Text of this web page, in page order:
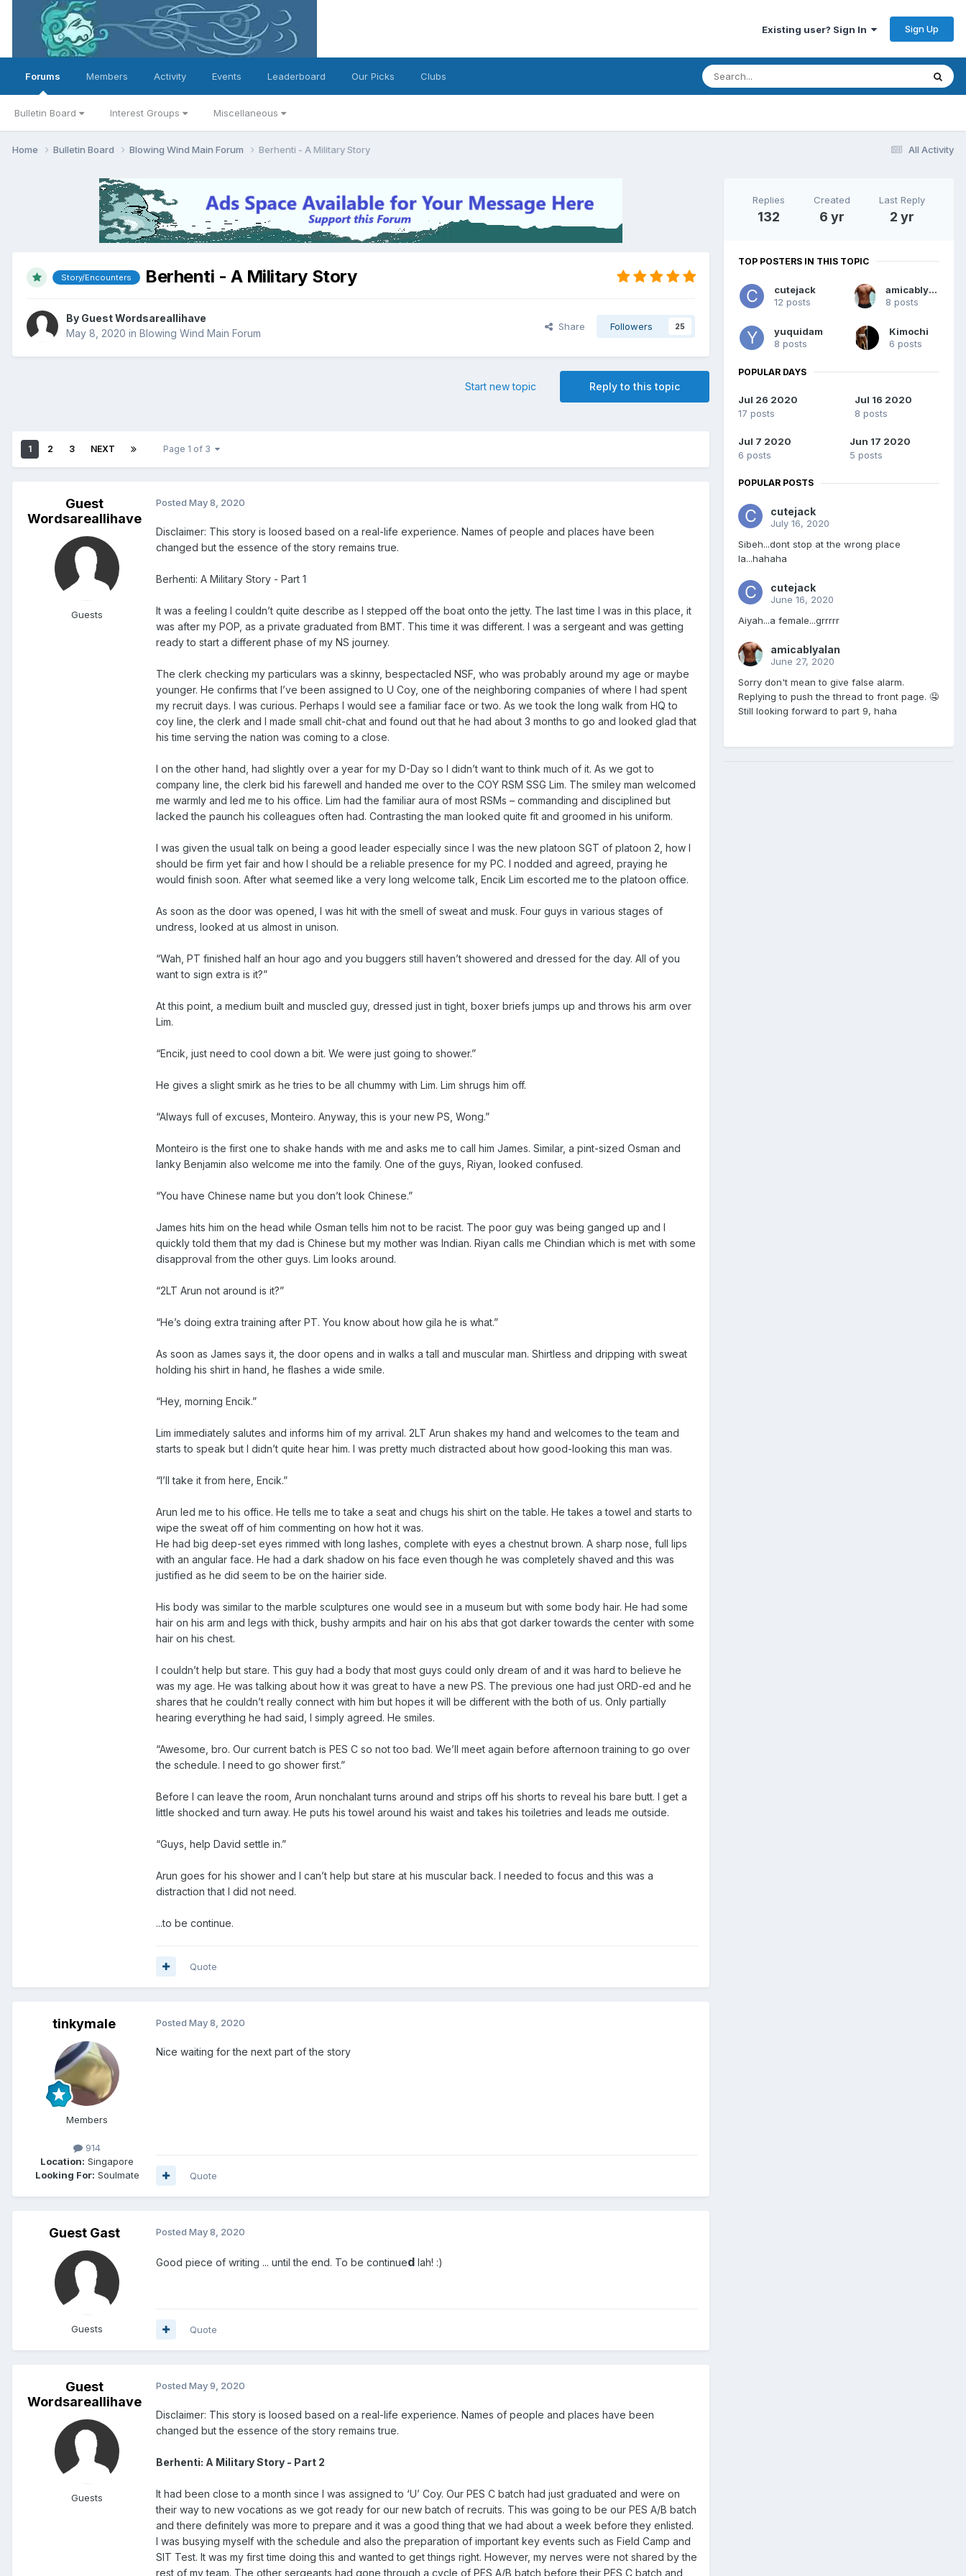
Existing user? Sign In Sign Up
Forums
Bulletin Board Interest Groups Miscellaneous
Members Activity Events Leaderboard Our Picks Clubs
All Activity
Home Bulletin Board Blowing Wind Main Forum Berhenti - A Military Story
Story/Encounters Berhenti - A Military Story
By Guest Wordsareallihave
May 8, 2020 in Blowing Wind Main Forum
Share Followers 25
Reply to this topic
Start new topic
1 2 3 NEXT Page 1 of 3
Guest
Wordsareallihave
Guests
Posted May 8, 2020
Disclaimer: This story is loosed based on a real-life experience. Names of people and places have been
changed but the essence of the story remains true.
Berhenti: A Military Story - Part 1
It was a feeling I couldn’t quite describe as I stepped off the boat onto the jetty. The last time I was in this place, it
was after my POP, as a private graduated from BMT. This time it was different. I was a sergeant and was getting
ready to start a different phase of my NS journey.
The clerk checking my particulars was a skinny, bespectacled NSF, who was probably around my age or maybe
younger. He confirms that I’ve been assigned to U Coy, one of the neighboring companies of where I had spent
my recruit days. I was curious. Perhaps I would see a familiar face or two. As we took the long walk from HQ to
coy line, the clerk and I made small chit-chat and found out that he had about 3 months to go and looked glad that
his time serving the nation was coming to a close.
I on the other hand, had slightly over a year for my D-Day so I didn’t want to think much of it. As we got to
company line, the clerk bid his farewell and handed me over to the COY RSM SSG Lim. The smiley man welcomed
me warmly and led me to his office. Lim had the familiar aura of most RSMs – commanding and disciplined but
lacked the paunch his colleagues often had. Contrasting the man looked quite fit and groomed in his uniform.
I was given the usual talk on being a good leader especially since I was the new platoon SGT of platoon 2, how I
should be firm yet fair and how I should be a reliable presence for my PC. I nodded and agreed, praying he
would finish soon. After what seemed like a very long welcome talk, Encik Lim escorted me to the platoon office.
As soon as the door was opened, I was hit with the smell of sweat and musk. Four guys in various stages of
undress, looked at us almost in unison.
“Wah, PT finished half an hour ago and you buggers still haven’t showered and dressed for the day. All of you
want to sign extra is it?”
At this point, a medium built and muscled guy, dressed just in tight, boxer briefs jumps up and throws his arm over
Lim.
“Encik, just need to cool down a bit. We were just going to shower.”
He gives a slight smirk as he tries to be all chummy with Lim. Lim shrugs him off.
“Always full of excuses, Monteiro. Anyway, this is your new PS, Wong.”
Monteiro is the first one to shake hands with me and asks me to call him James. Similar, a pint-sized Osman and
lanky Benjamin also welcome me into the family. One of the guys, Riyan, looked confused.
“You have Chinese name but you don’t look Chinese.”
James hits him on the head while Osman tells him not to be racist. The poor guy was being ganged up and I
quickly told them that my dad is Chinese but my mother was Indian. Riyan calls me Chindian which is met with some
disapproval from the other guys. Lim looks around.
“2LT Arun not around is it?”
“He’s doing extra training after PT. You know about how gila he is what.”
As soon as James says it, the door opens and in walks a tall and muscular man. Shirtless and dripping with sweat
holding his shirt in hand, he flashes a wide smile.
“Hey, morning Encik.”
Lim immediately salutes and informs him of my arrival. 2LT Arun shakes my hand and welcomes to the team and
starts to speak but I didn’t quite hear him. I was pretty much distracted about how good-looking this man was.
“I’ll take it from here, Encik.”
Arun led me to his office. He tells me to take a seat and chugs his shirt on the table. He takes a towel and starts to
wipe the sweat off of him commenting on how hot it was.
He had big deep-set eyes rimmed with long lashes, complete with eyes a chestnut brown. A sharp nose, full lips
with an angular face. He had a dark shadow on his face even though he was completely shaved and this was
justified as he did seem to be on the hairier side.
His body was similar to the marble sculptures one would see in a museum but with some body hair. He had some
hair on his arm and legs with thick, bushy armpits and hair on his abs that got darker towards the center with some
hair on his chest.
I couldn’t help but stare. This guy had a body that most guys could only dream of and it was hard to believe he
was my age. He was talking about how it was great to have a new PS. The previous one had just ORD-ed and he
shares that he couldn’t really connect with him but hopes it will be different with the both of us. Only partially
hearing everything he had said, I simply agreed. He smiles.
“Awesome, bro. Our current batch is PES C so not too bad. We’ll meet again before afternoon training to go over
the schedule. I need to go shower first.”
Before I can leave the room, Arun nonchalant turns around and strips off his shorts to reveal his bare butt. I get a
little shocked and turn away. He puts his towel around his waist and takes his toiletries and leads me outside.
“Guys, help David settle in.”
Arun goes for his shower and I can’t help but stare at his muscular back. I needed to focus and this was a
distraction that I did not need.
...to be continue.
Quote
tinkymale
Members
914
Location: Singapore
Looking For: Soulmate
Posted May 8, 2020
Nice waiting for the next part of the story
Quote
Guest Gast
Guests
Posted May 8, 2020
Good piece of writing ... until the end. To be continued lah! :)
Quote
Guest
Wordsareallihave
Guests
Posted May 9, 2020
Disclaimer: This story is loosed based on a real-life experience. Names of people and places have been
changed but the essence of the story remains true.
Berhenti: A Military Story - Part 2
It had been close to a month since I was assigned to ‘U’ Coy. Our PES C batch had just graduated and were on
their way to new vocations as we got ready for our new batch of recruits. This was going to be our PES A/B batch
and there definitely was more to prepare and it was a good thing that we had about a week before they enlisted.
I was busying myself with the schedule and also the preparation of important key events such as Field Camp and
SIT Test. It was my first time doing this and wanted to get things right. However, my nerves were not shared by the
rest of my team. The other sergeants had gone through a cycle of PES A/B batch before their PES C batch and
Replies
132
Created
6 yr
Last Reply
2 yr
TOP POSTERS IN THIS TOPIC
cutejack
12 posts
amicablyalan
8 posts
yuquidam
8 posts
Kimochi
6 posts
POPULAR DAYS
Jul 26 2020
17 posts
Jul 16 2020
8 posts
Jul 7 2020
6 posts
Jun 17 2020
5 posts
POPULAR POSTS
cutejack
July 16, 2020
Sibeh...dont stop at the wrong place
la...hahaha
cutejack
June 16, 2020
Aiyah...a female...grrrrr
amicablyalan
June 27, 2020
Sorry don't mean to give false alarm.
Replying to push the thread to front page. 🤤
Still looking forward to part 9, haha